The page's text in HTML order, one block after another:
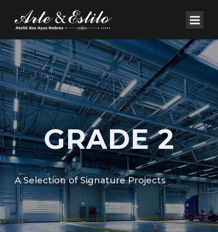
GRADE 2
A Selection of Signature Projects